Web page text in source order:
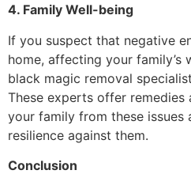
4. Family Well-being
If you suspect that negative
home, affecting your family’s
black magic removal
These experts offer remedies
your family from these issues
resilience against them.
Conclusion